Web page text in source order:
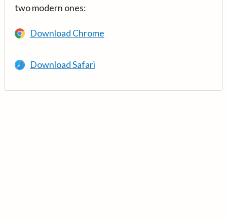
two modern ones:
Download Chrome
Download Safari